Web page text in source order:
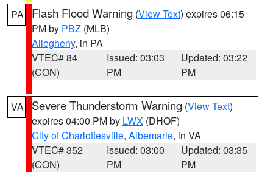
PA Flash Flood Warning (View Text) expires 06:15
PM by PBZ (MLB)
Allegheny, in PA
VTEC# 84
(CON)
Issued: 03:03
PM
Updated: 03:22
PM
VA Severe Thunderstorm Warning (View Text)
expires 04:00 PM by LWX (DHOF)
City of Charlottesville, Albemarle, in VA
VTEC# 352
(CON)
Issued: 03:00
PM
Updated: 03:35
PM